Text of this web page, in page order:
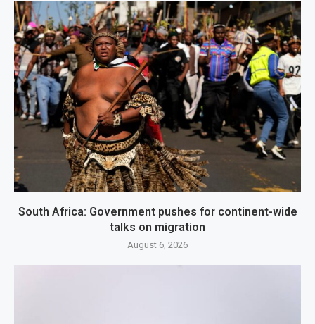
South Africa: Government pushes for continent-wide
talks on migration
August 6, 2026